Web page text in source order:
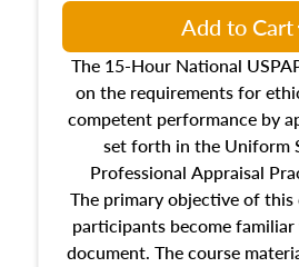
The 15-Hour National
on the requirements for
competent performance by
set forth in the Uniform
Professional Appraisal
The primary objective of this
participants become
document. The course
Add to Cart